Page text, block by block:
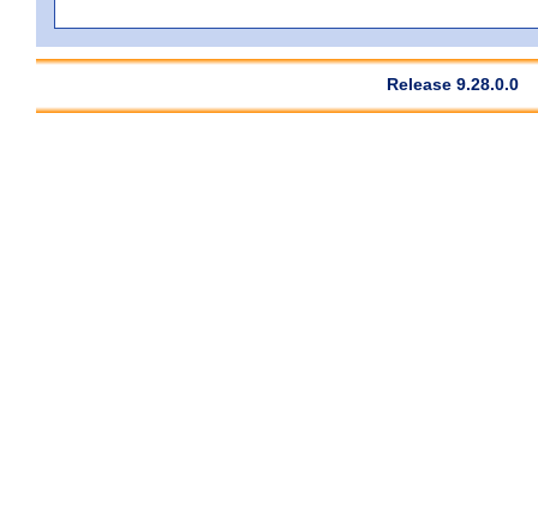
Release 9.28.0.0